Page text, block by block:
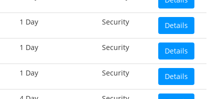
1 Day Security Details
1 Day Security Details
1 Day Security Details